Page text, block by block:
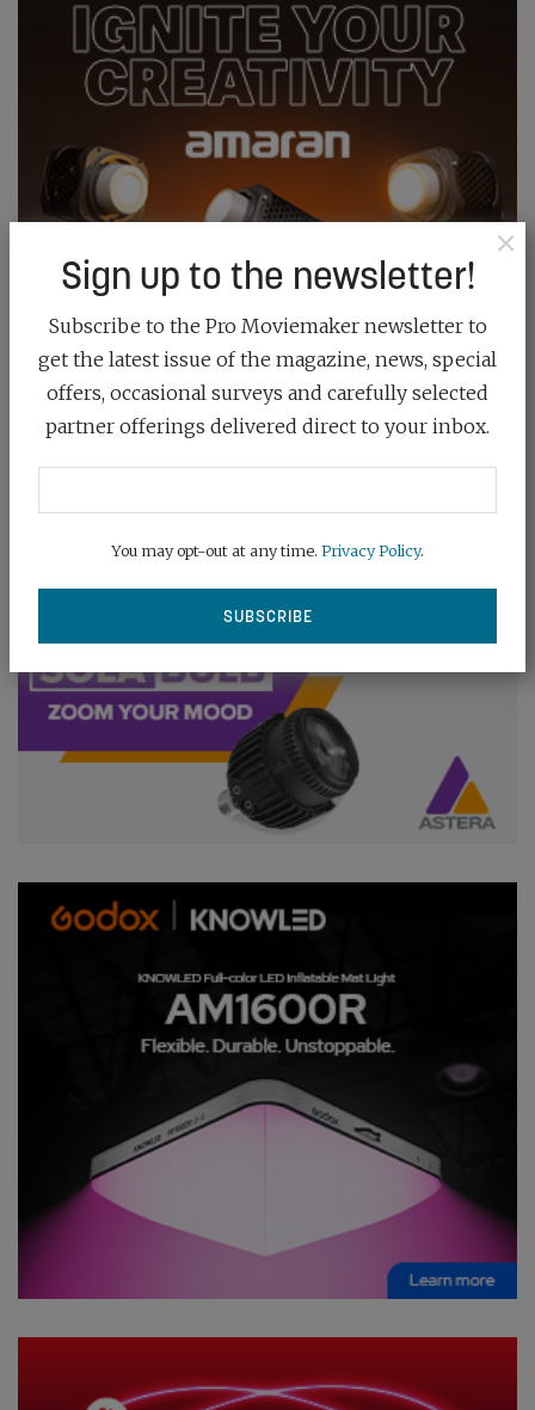
×
Sign up to the newsletter!
Subscribe to the Pro Moviemaker newsletter to
get the latest issue of the magazine, news, special
offers, occasional surveys and carefully selected
partner offerings delivered direct to your inbox.
You may opt-out at any time. Privacy Policy.